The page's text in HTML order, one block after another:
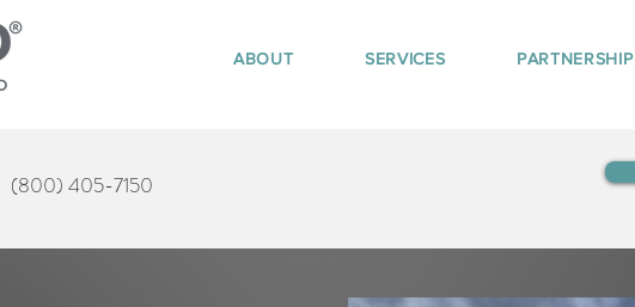
ABOUT SERVICES PARTNERSHIP
(800) 405-7150